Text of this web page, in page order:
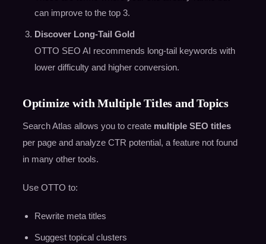
can improve to the top 3.
Discover Long-Tail Gold
OTTO SEO AI recommends long-tail keywords with
lower difficulty and higher conversion.
Optimize with Multiple Titles and Topics
Search Atlas allows you to create multiple SEO titles
per page and analyze CTR potential, a feature not found
in many other tools.
Use OTTO to:
Rewrite meta titles
Suggest topical clusters